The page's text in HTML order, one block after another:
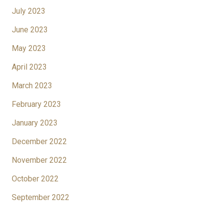
July 2023
June 2023
May 2023
April 2023
March 2023
February 2023
January 2023
December 2022
November 2022
October 2022
September 2022